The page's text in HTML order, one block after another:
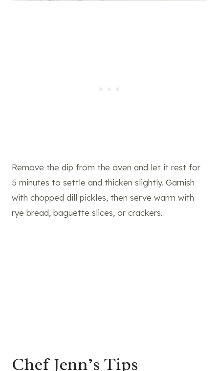
Remove the dip from the oven and let it rest for
5 minutes to settle and thicken slightly. Garnish
with chopped dill pickles, then serve warm with
rye bread, baguette slices, or crackers..
Chef Jenn’s Tips